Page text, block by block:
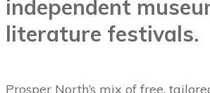
independent
literature festivals.
Prosper North’s mix of free,